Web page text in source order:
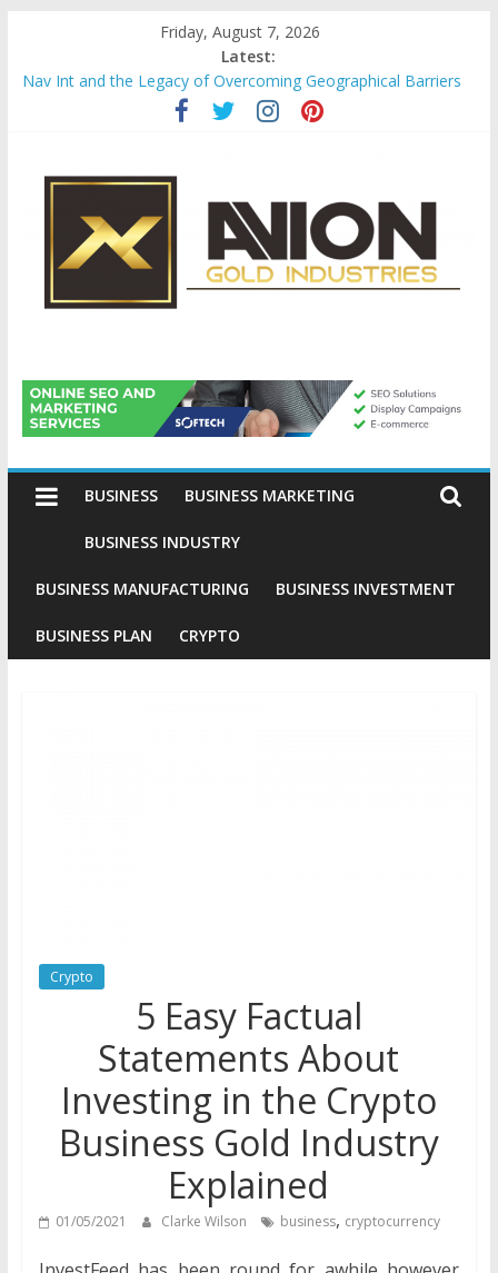
content
Friday, August 7, 2026
Latest:
Nav Int and the Legacy of Overcoming Geographical Barriers
Comprehensive Payroll Outsourcing Services in France
Startup And Changeover Checklists For Mills, Tumblers And
Evaluating Eligibility Before Applying for Credit Cards
Why Gold Remains a Cornerstone of Long-Term Wealth
Preservation
Avion
Gold
Industries
Conventional
Investment
BUSINESS BUSINESS MARKETING
BUSINESS INDUSTRY
BUSINESS MANUFACTURING BUSINESS INVESTMENT
BUSINESS PLAN CRYPTO
Crypto
5 Easy Factual
Statements About
Investing in the Crypto
Business Gold Industry
Explained
01/05/2021 Clarke Wilson business, cryptocurrency